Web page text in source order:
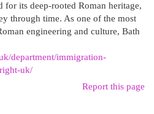
its deep-rooted Roman heritage,
through time. As one of the most
engineering and culture, Bath
department/immigration-
uk/
Report this page